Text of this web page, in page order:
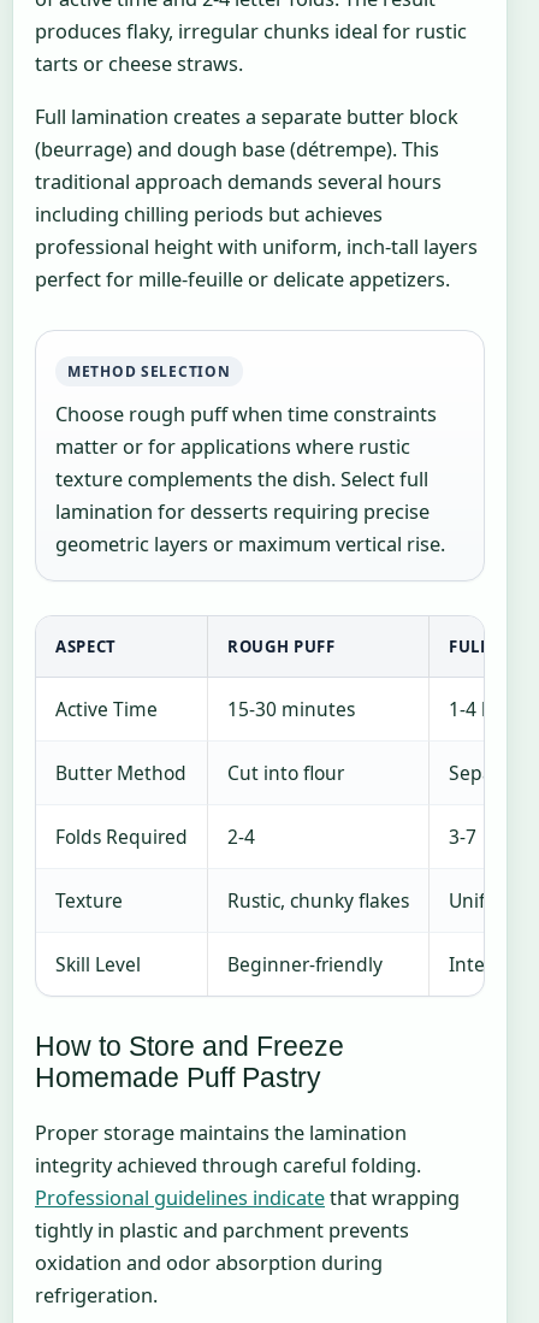
produces flaky, irregular chunks ideal for rustic
tarts or cheese straws.
Full lamination creates a separate butter block
(beurrage) and dough base (détrempe). This
traditional approach demands several hours
including chilling periods but achieves
professional height with uniform, inch-tall layers
perfect for mille-feuille or delicate appetizers.
METHOD SELECTION
Choose rough puff when time constraints
matter or for applications where rustic
texture complements the dish. Select full
lamination for desserts requiring precise
geometric layers or maximum vertical rise.
ASPECT ROUGH PUFF FULL
Active Time 15-30 minutes 1-4 hours
Butter Method Cut into flour Separate
Folds Required 2-4 3-7
Texture Rustic, chunky flakes Uniform,
Skill Level Beginner-friendly
How to Store and Freeze
Homemade Puff Pastry
Proper storage maintains the lamination
integrity achieved through careful folding.
Professional guidelines indicatethat wrapping
tightly in plastic and parchment prevents
oxidation and odor absorption during
refrigeration.